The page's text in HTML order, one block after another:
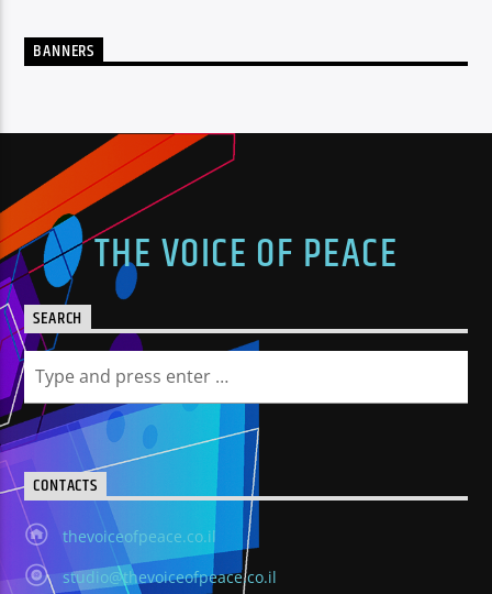
BANNERS
THE VOICE OF PEACE
SEARCH
CONTACTS
thevoiceofpeace.co.il
studio@thevoiceofpeace.co.il